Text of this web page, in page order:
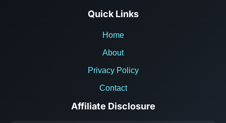
Quick Links
Home
About
Privacy Policy
Contact
Affiliate Disclosure